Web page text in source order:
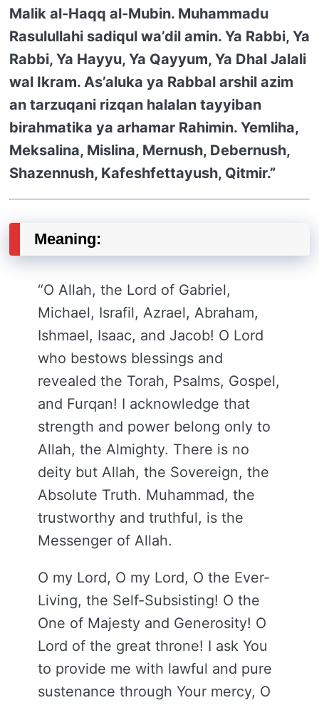
Malik al-Haqq al-Mubin. Muhammadu
Rasulullahi sadiqul wa’dil amin. Ya Rabbi, Ya
Rabbi, Ya Hayyu, Ya Qayyum, Ya Dhal Jalali
wal Ikram. As’aluka ya Rabbal arshil azim
an tarzuqani rizqan halalan tayyiban
birahmatika ya arhamar Rahimin. Yemliha,
Meksalina, Mislina, Mernush, Debernush,
Shazennush, Kafeshfettayush, Qitmir.”
Meaning:
“O Allah, the Lord of Gabriel,
Michael, Israfil, Azrael, Abraham,
Ishmael, Isaac, and Jacob! O Lord
who bestows blessings and
revealed the Torah, Psalms, Gospel,
and Furqan! I acknowledge that
strength and power belong only to
Allah, the Almighty. There is no
deity but Allah, the Sovereign, the
Absolute Truth. Muhammad, the
trustworthy and truthful, is the
Messenger of Allah.
O my Lord, O my Lord, O the Ever-
Living, the Self-Subsisting! O the
One of Majesty and Generosity! O
Lord of the great throne! I ask You
to provide me with lawful and pure
sustenance through Your mercy, O